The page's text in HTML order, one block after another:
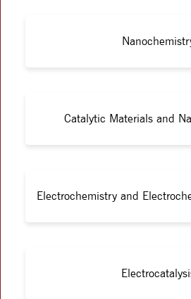
Catalytic Materials and
Electrochemistry and